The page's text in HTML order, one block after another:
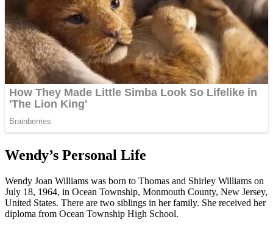
Wendy’s Personal Life
Wendy Joan Williams was born to Thomas and Shirley Williams on
July 18, 1964, in Ocean Township, Monmouth County, New Jersey,
United States. There are two siblings in her family. She received her
diploma from Ocean Township High School.